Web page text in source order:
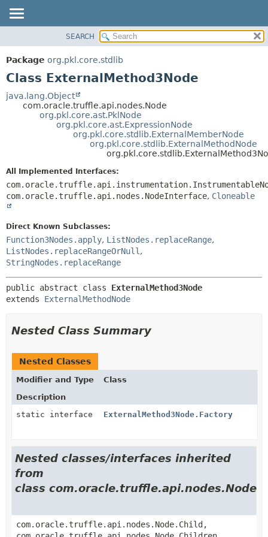
PACKAGE
CLASS
DEPRECATED
METHOD
DETAIL:
FIELD
CONSTR
SEARCH
Package org.pkl.core.stdlib
Class ExternalMethod3Node
java.lang.Object
com.oracle.truffle.api.nodes.Node
org.pkl.core.ast.PklNode
org.pkl.core.ast.ExpressionNode
org.pkl.core.stdlib.ExternalMemberNode
org.pkl.core.stdlib.ExternalMethodNode
All Implemented Interfaces:
com.oracle.truffle.api.nodes.NodeInterface, Cloneable
Direct Known Subclasses:
Function3Nodes.apply, ListNodes.replaceRange,
ListNodes.replaceRangeOrNull ,
StringNodes.replaceRange
public abstract class ExternalMethod3Node
extends ExternalMethodNode
Nested Class Summary
Nested Classes
Modifier and Type
Class
Description
static interface
ExternalMethod3Node.Factory
Nested classes/interfaces inherited
from
class com.oracle.truffle.api.nodes.Node
com.oracle.truffle.api.nodes.Node.Child,